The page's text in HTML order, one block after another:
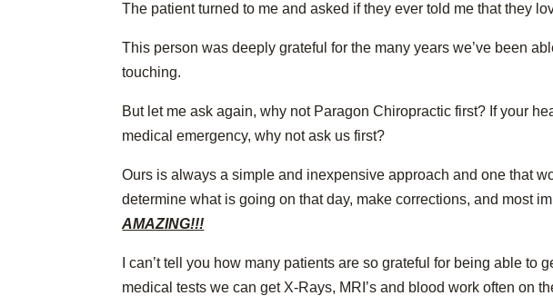
The patient turned to me and asked if they ever told me that they
This person was deeply grateful for the many years we’ve been
touching.
But let me ask again, why not Paragon Chiropractic first? If your
medical emergency, why not ask us first?
Ours is always a simple and inexpensive approach and one that
determine what is going on that day, make corrections, and most
AMAZING!!!
I can’t tell you how many patients are so grateful for being able to
medical tests we can get X-Rays, MRI’s and blood work often on